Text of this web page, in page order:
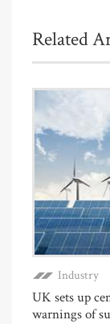
Related
Industry
UK sets up
warnings of